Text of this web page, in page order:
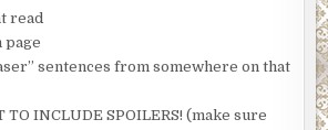
read
page
sentences from somewhere on that
TO INCLUDE SPOILERS! (make sure